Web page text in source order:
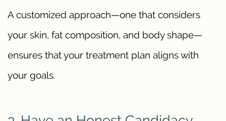
A customized approach—one that considers
your skin, fat composition, and body shape—
ensures that your treatment plan aligns with
your goals.